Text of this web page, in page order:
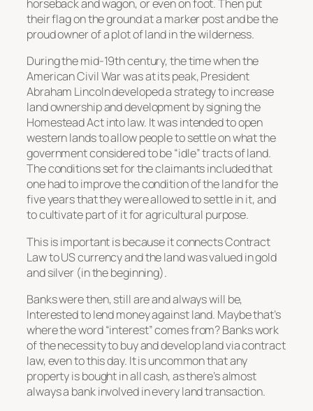
horseback and wagon, or even on foot. Then put
their flag on the ground at a marker post and be the
proud owner of a plot of land in the wilderness.
During the mid-19th century, the time when the
American Civil War was at its peak, President
Abraham Lincoln developed a strategy to increase
land ownership and development by signing the
Homestead Act into law. It was intended to open
western lands to allow people to settle on what the
government considered to be “idle” tracts of land.
The conditions set for the claimants included that
one had to improve the condition of the land for the
five years that they were allowed to settle in it, and
to cultivate part of it for agricultural purpose.
This is important is because it connects Contract
Law to US currency and the land was valued in gold
and silver (in the beginning).
Banks were then, still are and always will be,
Interested to lend money against land. Maybe that’s
where the word “interest” comes from? Banks work
of the necessity to buy and develop land via contract
law, even to this day. It is uncommon that any
property is bought in all cash, as there’s almost
always a bank involved in every land transaction.